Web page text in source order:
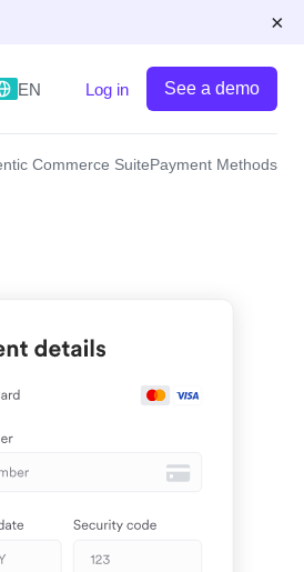
×
EN Log in See a demo
Commerce SuitePayment Methods